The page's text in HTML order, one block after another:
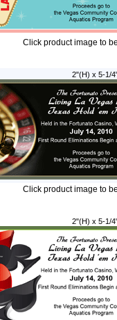
Click product image to
2"(H) x 5-1/
Click product image to
2"(H) x 5-1/